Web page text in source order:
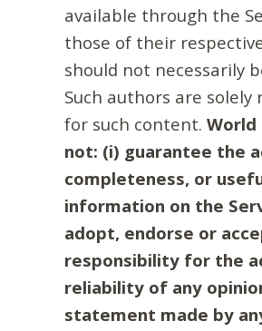
available through the
those of their
should not necessarily
Such authors are solely
for such content. World
not: (i) guarantee the
completeness, or
information on the
adopt, endorse or
responsibility for the
reliability of any
statement made by